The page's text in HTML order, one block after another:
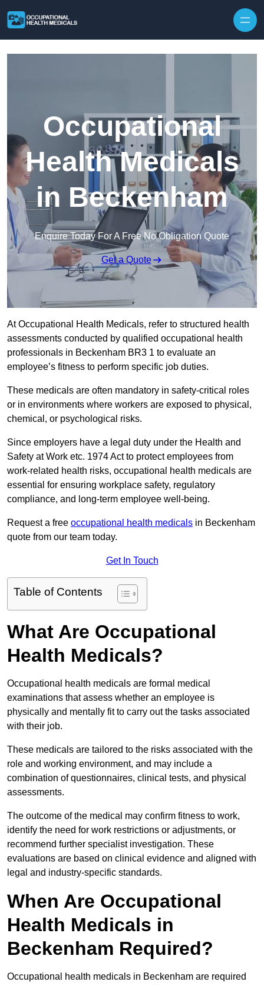
Occupational
Health Medicals
in Beckenham
Enquire Today For A Free No Obligation Quote
Get a Quote
At Occupational Health Medicals, refer to structured health
assessments conducted by qualified occupational health
professionals in Beckenham BR3 1 to evaluate an
employee’s fitness to perform specific job duties.
These medicals are often mandatory in safety-critical roles
or in environments where workers are exposed to physical,
chemical, or psychological risks.
Since employers have a legal duty under the Health and
Safety at Work etc. 1974 Act to protect employees from
work-related health risks, occupational health medicals are
essential for ensuring workplace safety, regulatory
compliance, and long-term employee well-being.
Request a free occupational health medicals in Beckenham
quote from our team today.
Get In Touch
Table of Contents
What Are Occupational
Health Medicals?
Occupational health medicals are formal medical
examinations that assess whether an employee is
physically and mentally fit to carry out the tasks associated
with their job.
These medicals are tailored to the risks associated with the
role and working environment, and may include a
combination of questionnaires, clinical tests, and physical
assessments.
The outcome of the medical may confirm fitness to work,
identify the need for work restrictions or adjustments, or
recommend further specialist investigation. These
evaluations are based on clinical evidence and aligned with
legal and industry-specific standards.
When Are Occupational
Health Medicals in
Beckenham Required?
Occupational health medicals in Beckenham are required